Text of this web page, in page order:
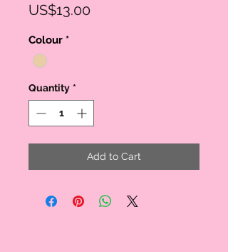
US$13.00Price
Colour *
Quantity *
Add to Cart